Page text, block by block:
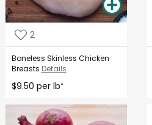
2
Boneless Skinless Chicken
Breasts Details
$9.50 per lb*